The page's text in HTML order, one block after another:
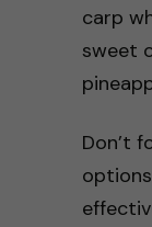
carp
sweet
Don’t